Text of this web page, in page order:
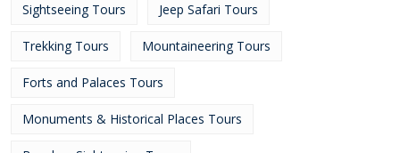
Sightseeing Tours Jeep Safari Tours
Trekking Tours Mountaineering Tours
Forts and Palaces Tours
Monuments & Historical Places Tours